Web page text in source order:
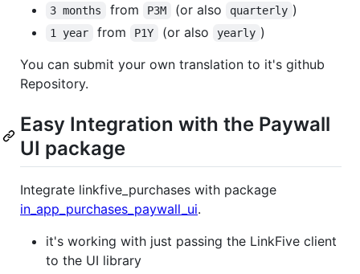
3 months
from P3M (or also quarterly )
1 year from P1Y (or also yearly )
You can submit your own translation to it's github
Repository.
Easy Integration with the Paywall
UI package
Integrate linkfive_purchases with package
in_app_purchases_paywall_ui.
it's working with just passing the LinkFive client
to the UI library